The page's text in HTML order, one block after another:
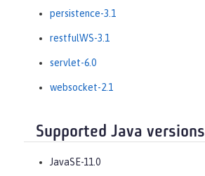
persistence-3.1
restfulWS-3.1
servlet-6.0
websocket-2.1
Supported Java versions
JavaSE-11.0